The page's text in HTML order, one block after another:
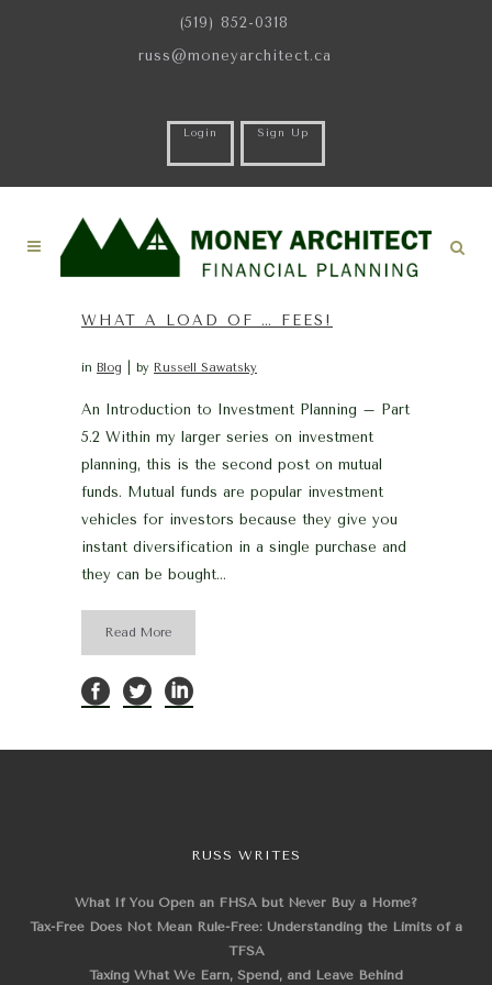
(519) 852-0318
russ@moneyarchitect.ca
Login Sign Up
WHAT A LOAD OF … FEES!
in Blog by Russell Sawatsky
An Introduction to Investment Planning – Part
5.2 Within my larger series on investment
planning, this is the second post on mutual
funds. Mutual funds are popular investment
vehicles for investors because they give you
instant diversification in a single purchase and
they can be bought...
Read More
RUSS WRITES
What If You Open an FHSA but Never Buy a Home?
Tax-Free Does Not Mean Rule-Free: Understanding the Limits of a
TFSA
Taxing What We Earn, Spend, and Leave Behind